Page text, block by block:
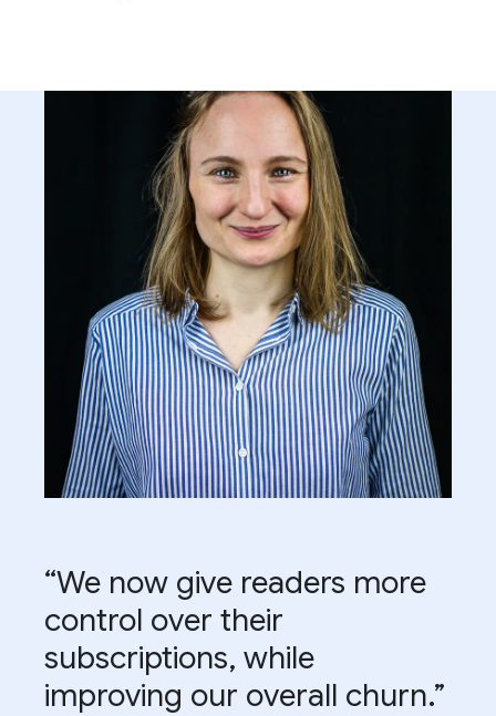
“We now give readers more
control over their
subscriptions, while
improving our overall churn.”